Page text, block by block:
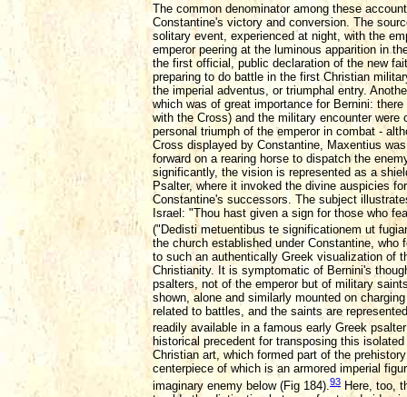
The common denominator among these
Constantine's victory and conversion. The
solitary event, experienced at night, with the
emperor peering at the luminous apparition in
the first official, public declaration of the new
preparing to do battle in the first Christian
the imperial adventus, or triumphal entry.
which was of great importance for Bernini:
with the Cross) and the military encounter
personal triumph of the emperor in combat -
Cross displayed by Constantine, Maxentius
forward on a rearing horse to dispatch the
significantly, the vision is represented as a
Psalter, where it invoked the divine auspicies
Constantine's successors. The subject
Israel: "Thou hast given a sign for those who
("Dedisti metuentibus te significationem ut
the church established under Constantine,
to such an authentically Greek visualization of
Christianity. It is symptomatic of Bernini's
psalters, not of the emperor but of military
shown, alone and similarly mounted on
related to battles, and the saints are
readily available in a famous early Greek
historical precedent for transposing this
Christian art, which formed part of the
centerpiece of which is an armored imperial
imaginary enemy below (Fig 184). 93 Here, too,